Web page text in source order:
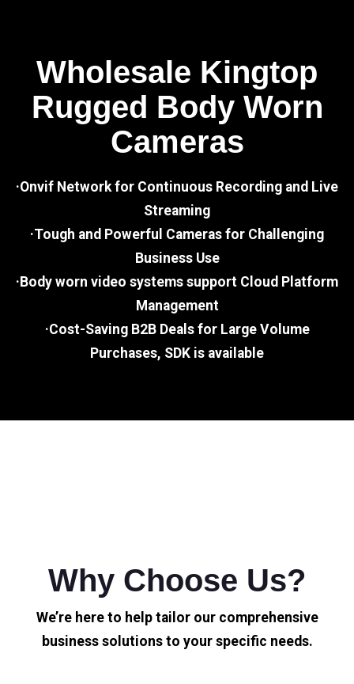
Wholesale Kingtop
Rugged Body Worn
Cameras
·Onvif Network for Continuous Recording and Live
Streaming
·Tough and Powerful Cameras for Challenging
Business Use
·Body worn video systems support Cloud Platform
Management
·Cost-Saving B2B Deals for Large Volume
Purchases, SDK is available
Why Choose Us?
We’re here to help tailor our comprehensive
business solutions to your specific needs.